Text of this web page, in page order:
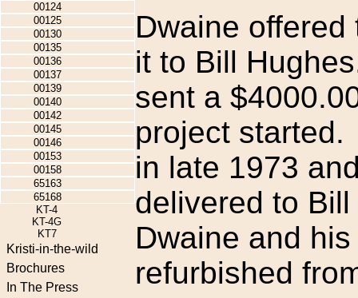
00124
00125
00130
00135
00136
00137
00139
00140
00142
00145
00146
00153
00158
65163
65168
KT-4
KT-4G
KT7
Kristi-in-the-wild
Brochures
In The Press
Dwaine
it to Bill
sent a
project
in late 1973
delivered to
Dwaine and
refurbished